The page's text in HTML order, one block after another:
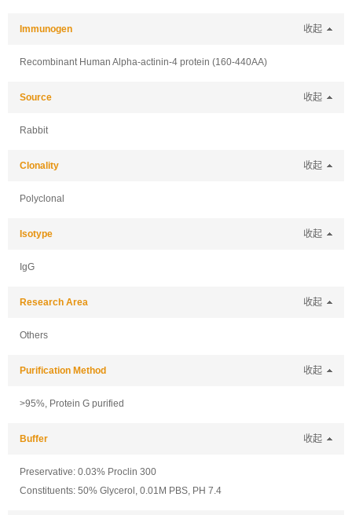
Immunogen 收起
Recombinant Human Alpha-actinin-4 protein (160-440AA)
Source 收起
Rabbit
Clonality 收起
Polyclonal
Isotype 收起
IgG
Research Area 收起
Others
Purification Method 收起
>95%, Protein G purified
Buffer 收起
Preservative: 0.03% Proclin 300
Constituents: 50% Glycerol, 0.01M PBS, PH 7.4